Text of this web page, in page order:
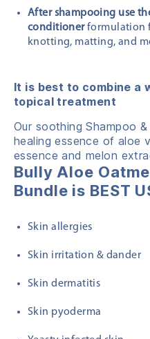
After shampooing use
conditionerformulation
knotting, matting, and
It is best to combine a
topical treatment
Our soothing Shampoo
healing essence of aloe
essence and melon
Bully Aloe
Bundle is BEST
Skin allergies
Skin irritation & dander
Skin dermatitis
Skin pyoderma